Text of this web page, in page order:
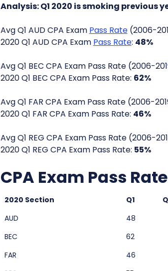
Analysis: Q1 2020 is smoking previous
Avg Q1 AUD CPA Exam Pass Rate(2006-
2020 Q1 AUD CPA Exam Pass Rate: 48%
Avg Q1 BEC CPA Exam Pass Rate (2006-
2020 Q1 BEC CPA Exam Pass Rate: 62%
Avg Q1 FAR CPA Exam Pass Rate (2006-
2020 Q1 FAR CPA Exam Pass Rate: 46%
Avg Q1 REG CPA Exam Pass Rate (2006-
2020 Q1 REG CPA Exam Pass Rate: 55%
CPA Exam Pass
2020 Section Q1
AUD
48
BEC
62
FAR
46